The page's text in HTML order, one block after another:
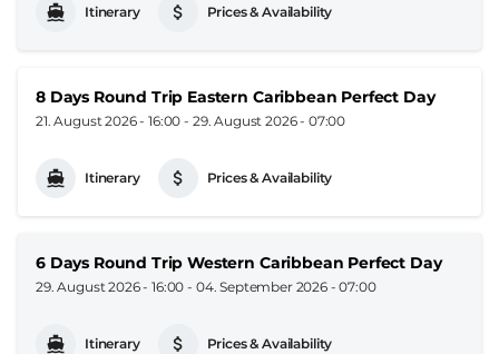
Itinerary Prices & Availability
8 Days Round Trip Eastern Caribbean Perfect Day
21. August 2026 - 16:00 - 29. August 2026 - 07:00
Itinerary Prices & Availability
6 Days Round Trip Western Caribbean Perfect Day
29. August 2026 - 16:00 - 04. September 2026 - 07:00
Itinerary Prices & Availability